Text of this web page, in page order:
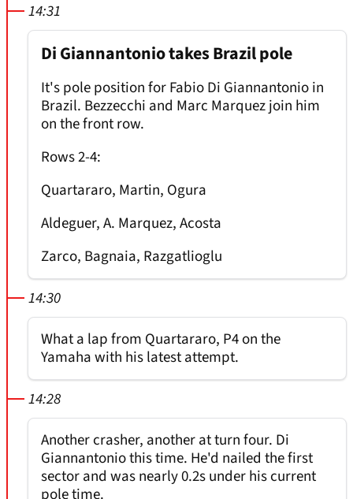
14:31
Di Giannantonio takes Brazil pole
It's pole position for Fabio Di Giannantonio in
Brazil. Bezzecchi and Marc Marquez join him
on the front row.
Rows 2-4:
Quartararo, Martin, Ogura
Aldeguer, A. Marquez, Acosta
Zarco, Bagnaia, Razgatlioglu
14:30
What a lap from Quartararo, P4 on the
Yamaha with his latest attempt.
14:28
Another crasher, another at turn four. Di
Giannantonio this time. He'd nailed the first
sector and was nearly 0.2s under his current